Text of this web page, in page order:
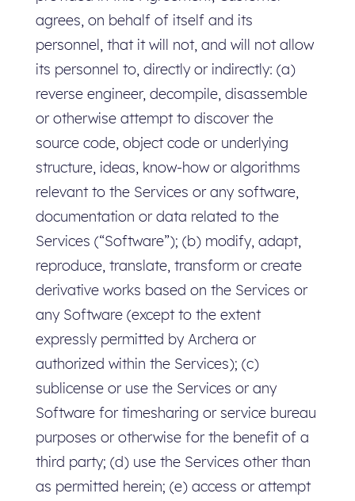
agrees, on behalf of itself and its
personnel, that it will not, and will not allow
its personnel to, directly or indirectly: (a)
reverse engineer, decompile, disassemble
or otherwise attempt to discover the
source code, object code or underlying
structure, ideas, know-how or algorithms
relevant to the Services or any software,
documentation or data related to the
Services (“Software”); (b) modify, adapt,
reproduce, translate, transform or create
derivative works based on the Services or
any Software (except to the extent
expressly permitted by Archera or
authorized within the Services); (c)
sublicense or use the Services or any
Software for timesharing or service bureau
purposes or otherwise for the benefit of a
third party; (d) use the Services other than
as permitted herein; (e) access or attempt